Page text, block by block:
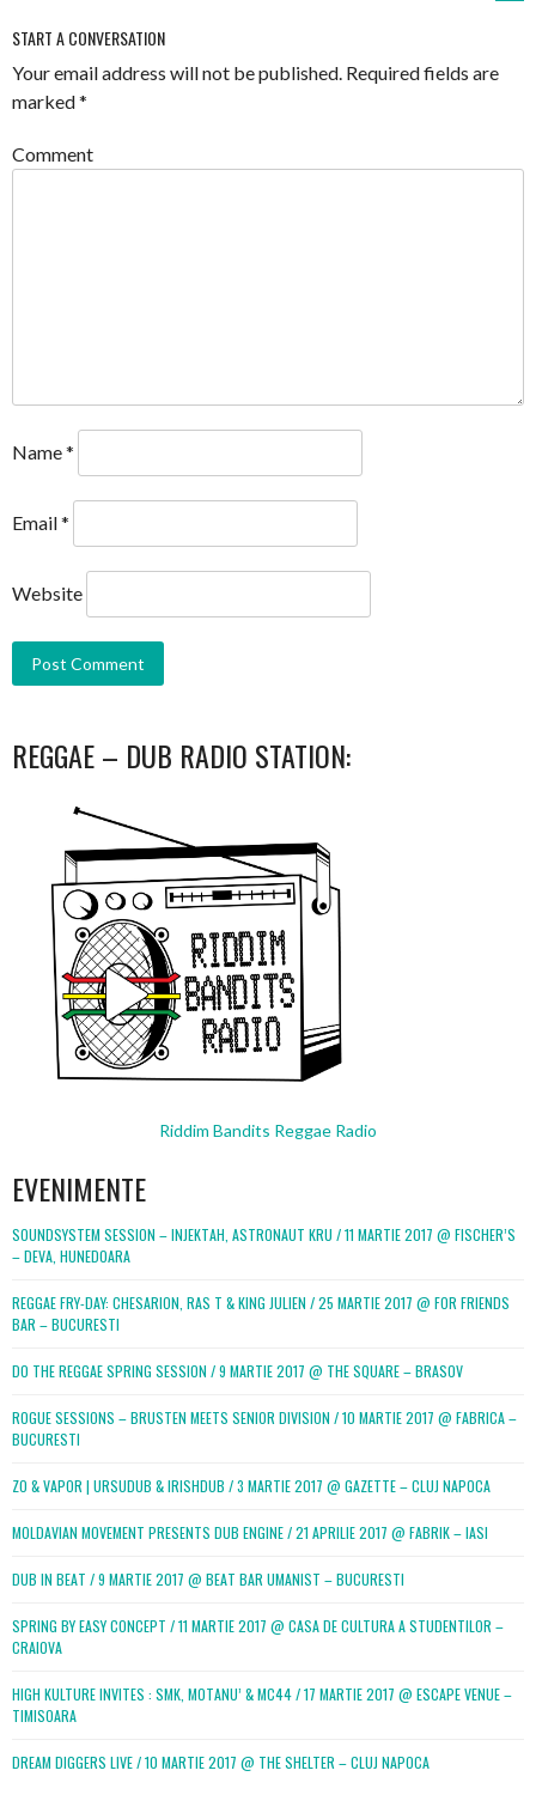
START A CONVERSATION
Your email address will not be published. Required fields are
marked*
Comment
Name*
Email*
Website
REGGAE – DUB RADIO STATION:
Riddim Bandits Reggae Radio
EVENIMENTE
SOUNDSYSTEM SESSION – INJEKTAH, ASTRONAUT KRU / 11 MARTIE 2017 @ FISCHER’S
– DEVA, HUNEDOARA
REGGAE FRY-DAY: CHESARION, RAS T & KING JULIEN / 25 MARTIE 2017 @ FOR FRIENDS
BAR – BUCURESTI
DO THE REGGAE SPRING SESSION / 9 MARTIE 2017 @ THE SQUARE – BRASOV
ROGUE SESSIONS – BRUSTEN MEETS SENIOR DIVISION / 10 MARTIE 2017 @ FABRICA –
BUCURESTI
ZO & VAPOR | URSUDUB & IRISHDUB / 3 MARTIE 2017 @ GAZETTE – CLUJ NAPOCA
MOLDAVIAN MOVEMENT PRESENTS DUB ENGINE / 21 APRILIE 2017 @ FABRIK – IASI
DUB IN BEAT / 9 MARTIE 2017 @ BEAT BAR UMANIST – BUCURESTI
SPRING BY EASY CONCEPT / 11 MARTIE 2017 @ CASA DE CULTURA A STUDENTILOR –
CRAIOVA
HIGH KULTURE INVITES : SMK, MOTANU’ & MC44 / 17 MARTIE 2017 @ ESCAPE VENUE –
TIMISOARA
DREAM DIGGERS LIVE / 10 MARTIE 2017 @ THE SHELTER – CLUJ NAPOCA